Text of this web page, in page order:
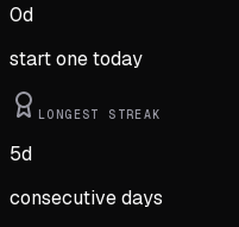
0d
start one today
LONGEST STREAK
5d
consecutive days